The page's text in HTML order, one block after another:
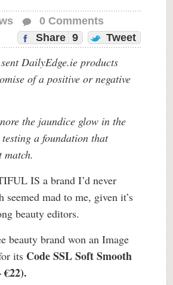
0 Comments
Share 9 Tweet
DailyEdge.ie products
of a positive or negative
the jaundice glow in the
a foundation that
match.
IS a brand I’d never
seemed mad to me, given it’s
beauty editors.
beauty brand won an Image
its Code SSL Soft Smooth